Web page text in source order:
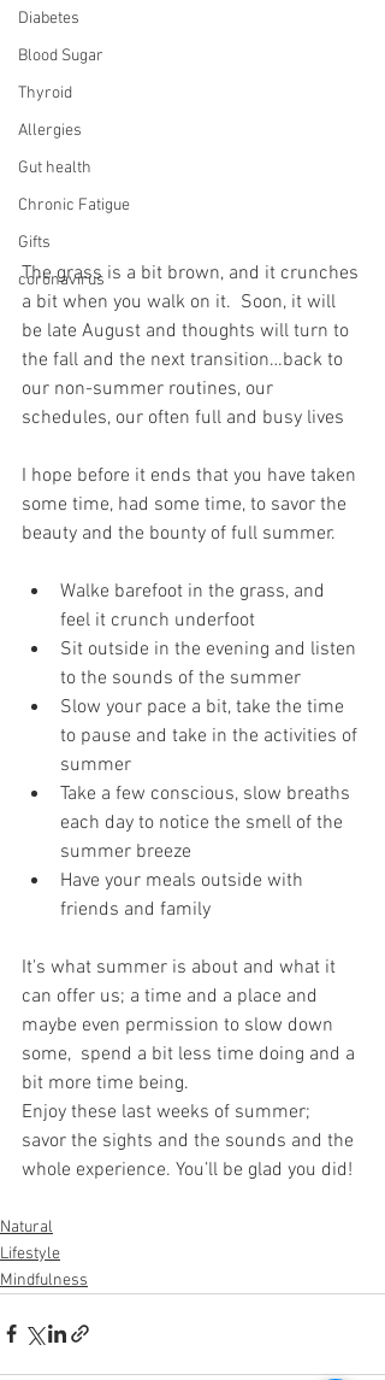
Diabetes
Blood Sugar
Thyroid
Allergies
Gut health
Chronic Fatigue
Gifts
coronavirus
The grass is a bit brown, and it crunches
a bit when you walk on it.  Soon, it will
be late August and thoughts will turn to
the fall and the next transition…back to
our non-summer routines, our
schedules, our often full and busy lives
I hope before it ends that you have taken
some time, had some time, to savor the
beauty and the bounty of full summer.
Walke barefoot in the grass, and
feel it crunch underfoot
Sit outside in the evening and listen
to the sounds of the summer
Slow your pace a bit, take the time
to pause and take in the activities of
summer
Take a few conscious, slow breaths
each day to notice the smell of the
summer breeze
Have your meals outside with
friends and family
It's what summer is about and what it
can offer us; a time and a place and
maybe even permission to slow down
some,  spend a bit less time doing and a
bit more time being.
Enjoy these last weeks of summer;
savor the sights and the sounds and the
whole experience. You’ll be glad you did!
Natural
Lifestyle
Mindfulness